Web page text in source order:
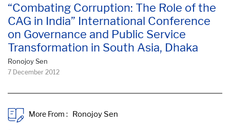
“Combating Corruption: The Role of the
CAG in India” International Conference
on Governance and Public Service
Transformation in South Asia, Dhaka
Ronojoy Sen
7 December 2012
More From :